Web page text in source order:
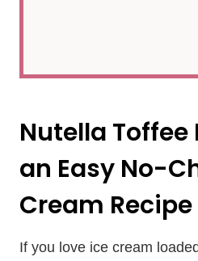
Nutella Toffee
an Easy No-
Cream Recipe
If you love ice cream